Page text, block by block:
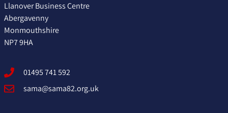
Llanover Business Centre
Abergavenny
Monmouthshire
NP7 9HA
01495 741 592
sama@sama82.org.uk